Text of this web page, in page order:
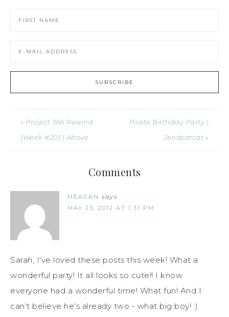
« Project 366 Rewind
{Week #20} | Above
Pirate Birthday Party |
Jensbatcat »
Comments
MEAGAN says
MAY 23, 2012 AT 1:31 PM
Sarah, I've loved these posts this week! What a
wonderful party! It all looks so cute!! I know
everyone had a wonderful time! What fun! And I
can't believe he's already two - what big boy! :)